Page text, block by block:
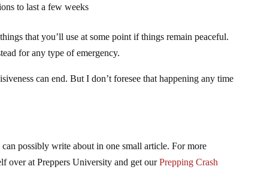
to last a few weeks
that you’ll use at some point if things remain peaceful.
for any type of emergency.
can end. But I don’t foresee that happening any time
possibly write about in one small article. For more
over at Preppers University and get ourPrepping Crash